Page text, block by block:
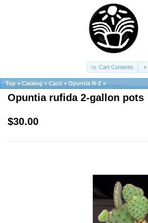
Cart Contents
Top » Catalog » Cacti » Opuntia N-Z »
Opuntia rufida 2-gallon pots
$30.00